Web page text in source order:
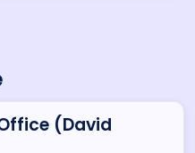
(David